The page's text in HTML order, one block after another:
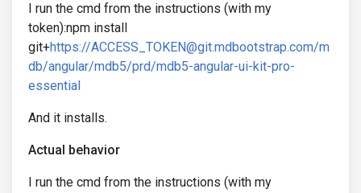
I run the cmd from the instructions (with my
token):npm install
git+https://ACCESS_TOKEN@git.mdbootstrap.com/m
db/angular/mdb5/prd/mdb5-angular-ui-kit-pro-
essential
And it installs.
Actual behavior
I run the cmd from the instructions (with my